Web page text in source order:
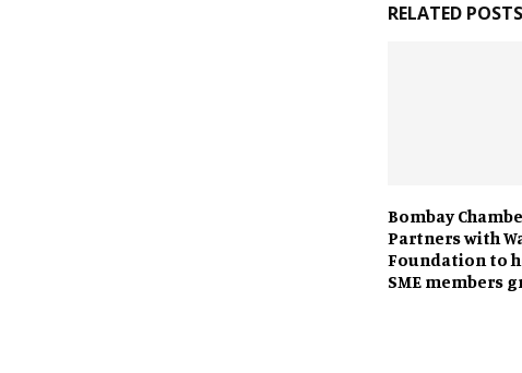
RELATED POSTS
Bombay
Partners with
Foundation to
SME members